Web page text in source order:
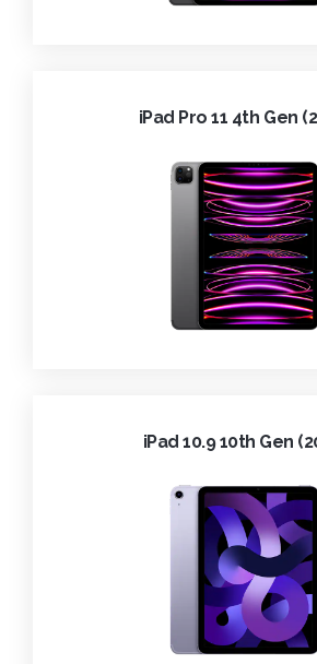
iPad Pro 11 4th Gen
iPad 10.9 10th Gen